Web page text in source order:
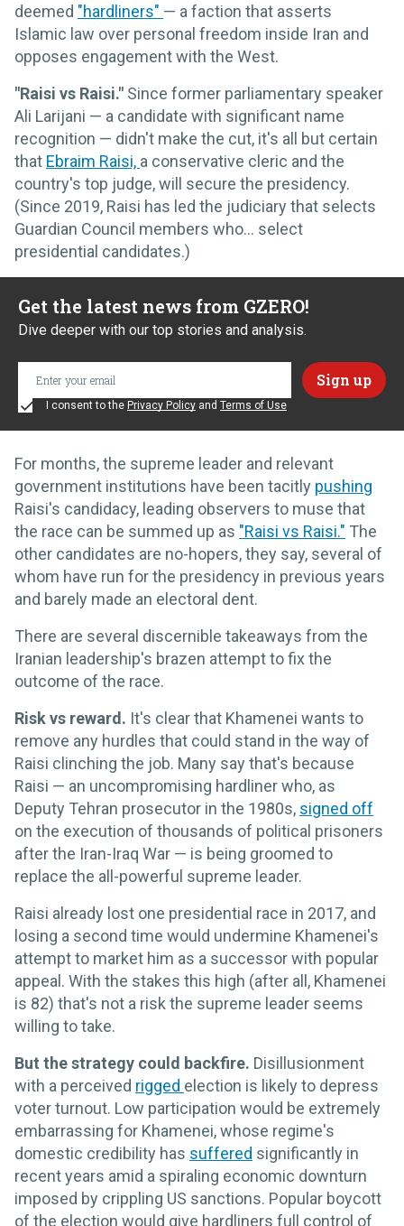
deemed "hardliners" — a faction that asserts
Islamic law over personal freedom inside Iran and
opposes engagement with the West.
"Raisi vs Raisi." Since former parliamentary speaker
Ali Larijani — a candidate with significant name
recognition — didn't make the cut, it's all but certain
that Ebraim Raisi, a conservative cleric and the
country's top judge, will secure the presidency.
(Since 2019, Raisi has led the judiciary that selects
Guardian Council members who… select
presidential candidates.)
Get the latest news from GZERO!
Dive deeper with our top stories and analysis.
I consent to the Privacy Policy and Terms of Use
For months, the supreme leader and relevant
government institutions have been tacitly pushing
Raisi's candidacy, leading observers to muse that
the race can be summed up as "Raisi vs Raisi." The
other candidates are no-hopers, they say, several of
whom have run for the presidency in previous years
and barely made an electoral dent.
There are several discernible takeaways from the
Iranian leadership's brazen attempt to fix the
outcome of the race.
Risk vs reward. It's clear that Khamenei wants to
remove any hurdles that could stand in the way of
Raisi clinching the job. Many say that's because
Raisi — an uncompromising hardliner who, as
Deputy Tehran prosecutor in the 1980s, signed off
on the execution of thousands of political prisoners
after the Iran-Iraq War — is being groomed to
replace the all-powerful supreme leader.
Raisi already lost one presidential race in 2017, and
losing a second time would undermine Khamenei's
attempt to market him as a successor with popular
appeal. With the stakes this high (after all, Khamenei
is 82) that's not a risk the supreme leader seems
willing to take.
But the strategy could backfire. Disillusionment
with a perceived rigged election is likely to depress
voter turnout. Low participation would be extremely
embarrassing for Khamenei, whose regime's
domestic credibility has suffered significantly in
recent years amid a spiraling economic downturn
imposed by crippling US sanctions. Popular boycott
of the election would give hardliners full control of